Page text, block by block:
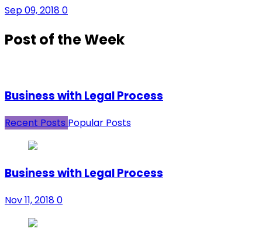
Sep 09, 20180
Post of the Week
Business with Legal Process
Recent Posts Popular Posts
Business with Legal Process
Nov 11, 20180